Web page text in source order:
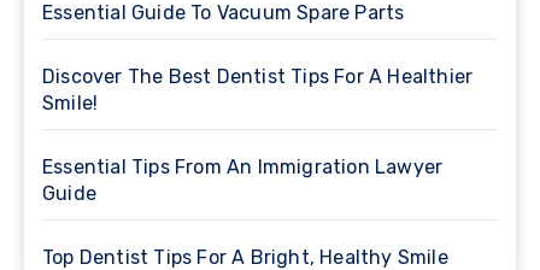
Essential Guide To Vacuum Spare Parts
Discover The Best Dentist Tips For A Healthier
Smile!
Essential Tips From An Immigration Lawyer
Guide
Top Dentist Tips For A Bright, Healthy Smile